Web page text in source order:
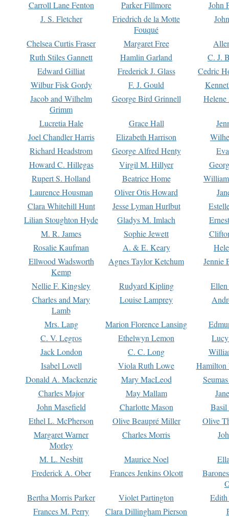
Carroll Lane Fenton
Parker Fillmore
John
J. S. Fletcher
Friedrich de la Motte
Fouqué
Chelsea Curtis Fraser Margaret Free
Ruth Stiles Gannett
Hamlin Garland
C. J.
Edward Gilliat
Frederick J. Glass
Cedric
Wilbur Fisk Gordy
F. J. Gould
Jacob and Wilhelm
Grimm
George Bird Grinnell
Lucretia Hale Grace Hall
Joel Chandler Harris
Elizabeth Harrison
Richard Headstrom
George Alfred Henty
Howard C. Hillegas
Virgil M. Hillyer
Rupert S. Holland
Beatrice Home
Laurence Housman
Oliver Otis Howard
Clara Whitehill Hunt
Jesse Lyman Hurlbut
Lilian Stoughton Hyde
Gladys M. Imlach
M. R. James
Sophie Jewett
Rosalie Kaufman
A. & E. Keary
Ellwood Wadsworth
Kemp
Agnes Taylor Ketchum Jennie
Nellie F. Kingsley Rudyard Kipling
Charles and Mary
Lamb
Louise Lamprey
Mrs. Lang Marion Florence Lansing
C. V. Legros
Ethelwyn Lemon
Jack London
C. C. Long
Isabel Lovell
Viola Ruth Lowe
Hamilton
Donald A. Mackenzie
Mary MacLeod
Charles Major
May Mallam
John Masefield
Charlotte Mason
Basil
Ethel L. McPherson
Olive Beaupré Miller
Olive
Margaret Warner
Morley
Charles Morris
M. L. Nesbitt Maurice Noel
Frederick A. Ober
Frances Jenkins Olcott
Bertha Morris Parker
Violet Partington
Frances M. Perry
Clara Dillingham Pierson